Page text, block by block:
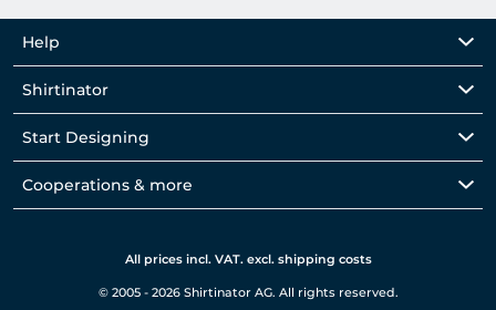
Help
Shirtinator
Start Designing
Cooperations & more
All prices incl. VAT. excl. shipping costs
© 2005 - 2026 Shirtinator AG. All rights reserved.